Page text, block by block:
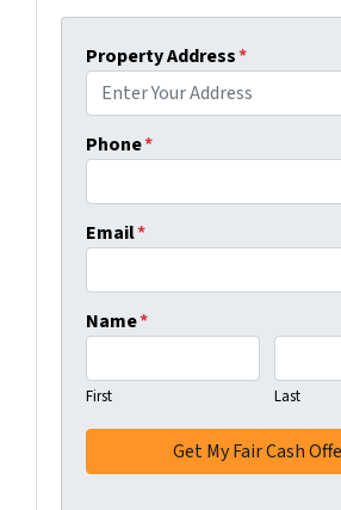
Property Address*
Phone*
Email*
Name*
First Last